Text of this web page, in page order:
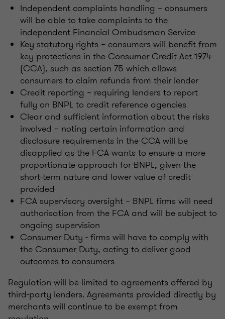
Independent complaints handling – consumers
will be able to take complaints to the
independent Financial Ombudsman Service
Key statutory rights – consumers will benefit from
key protections in the Consumer Credit Act 1974
(CCA), such as section 75 which allows
consumers to claim refunds from their lender
Credit reporting – requiring lenders to report
fully on BNPL to credit reference agencies
Clear and sufficient information about the risks
involved – noting certain information and
disclosure requirements in the CCA will be
disapplied as the FCA wants to ensure a more
proportionate approach for BNPL, given the
short-term nature and lower value of credit
provided
FCA supervisory oversight – BNPL firms will need
authorisation from the FCA and will be subject to
ongoing supervision
Consumer Duty - firms will have to comply with
the Consumer Duty, acting to deliver good
outcomes to consumers
Regulation will be limited to agreements offered by
third-party lenders. Agreements provided directly by
merchants will continue to be exempt from